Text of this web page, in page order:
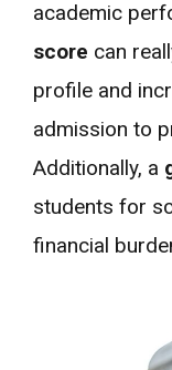
academic
score can
profile and
admission to
Additionally, a
students for
financial